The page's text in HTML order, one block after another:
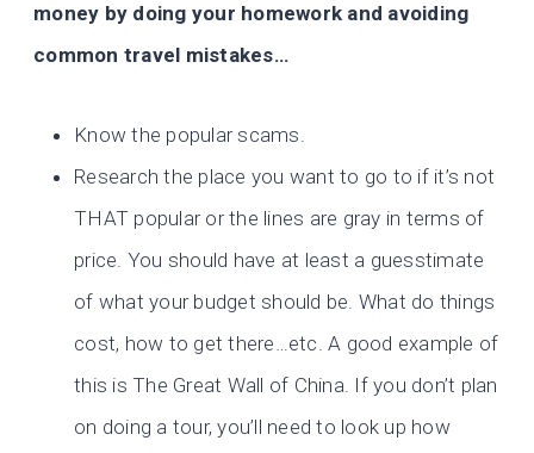
money by doing your homework and avoiding
common travel mistakes…
Know the popular scams.
Research the place you want to go to if it’s not
THAT popular or the lines are gray in terms of
price. You should have at least a guesstimate
of what your budget should be. What do things
cost, how to get there…etc. A good example of
this is The Great Wall of China. If you don’t plan
on doing a tour, you’ll need to look up how